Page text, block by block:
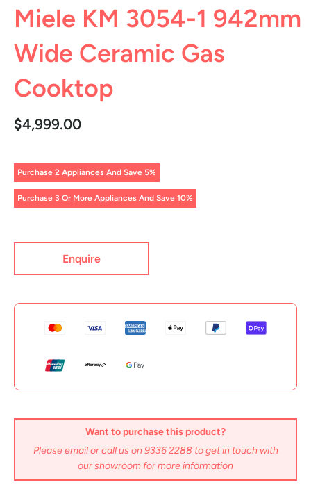
Miele KM 3054-1 942mm
Wide Ceramic Gas
Cooktop
$4,999.00
Purchase 2 Appliances And Save 5%
Purchase 3 Or More Appliances And Save 10%
Enquire
Want to purchase this product?
Please email or call us on 9336 2288 to get in touch with
our showroom for more information